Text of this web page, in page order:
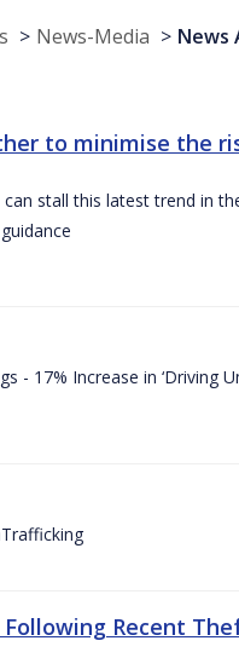
News-Media News
to minimise the
stall this latest trend in
- 17% Increase in ‘Driving
Recent